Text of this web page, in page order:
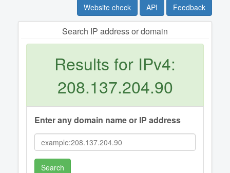
Website check API Feedback
Search IP address or domain
Results for IPv4:
208.137.204.90
Enter any domain name or IP address
Search